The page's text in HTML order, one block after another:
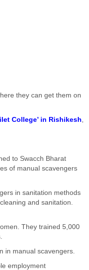
they can get them on
College’ in Rishikesh,
to Swacch Bharat
of manual scavengers
in sanitation methods
and sanitation.
They trained 5,000
in manual scavengers.
employment